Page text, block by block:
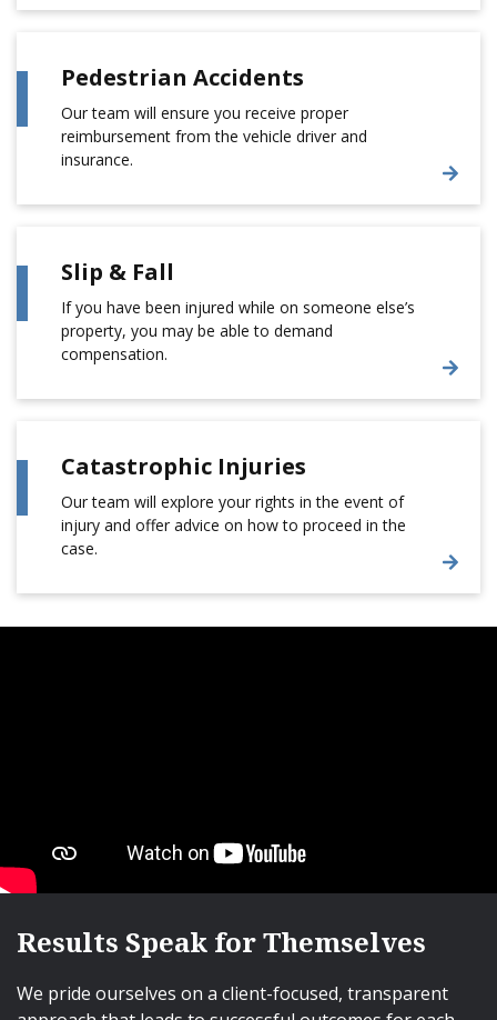
Pedestrian Accidents
Our team will ensure you receive proper
reimbursement from the vehicle driver and
insurance.
Slip & Fall
If you have been injured while on someone else’s
property, you may be able to demand
compensation.
Catastrophic Injuries
Our team will explore your rights in the event of
injury and offer advice on how to proceed in the
case.
Results Speak for Themselves
We pride ourselves on a client-focused, transparent